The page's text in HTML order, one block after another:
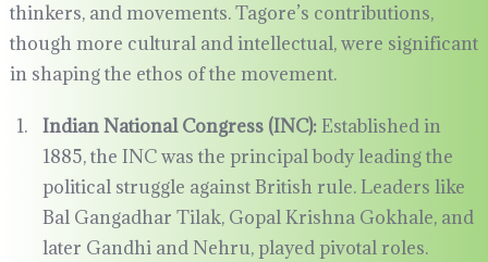
thinkers, and movements. Tagore’s contributions,
though more cultural and intellectual, were significant
in shaping the ethos of the movement.
Indian National Congress (INC):Established in
1885, the INC was the principal body leading the
political struggle against British rule. Leaders like
Bal Gangadhar Tilak, Gopal Krishna Gokhale, and
later Gandhi and Nehru, played pivotal roles.